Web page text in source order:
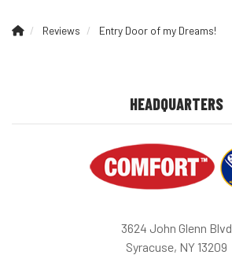
Reviews Entry Door of my Dreams!
HEADQUARTERS
3624 John Glenn Blvd
Syracuse, NY 13209